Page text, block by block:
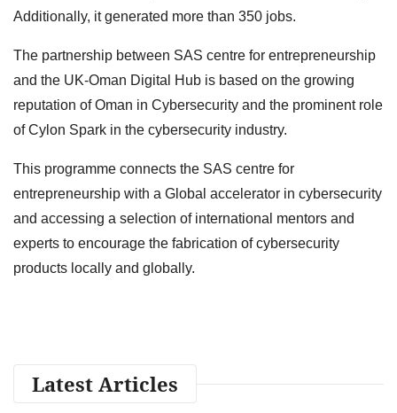
Additionally, it generated more than 350 jobs.
The partnership between SAS centre for entrepreneurship
and the UK-Oman Digital Hub is based on the growing
reputation of Oman in Cybersecurity and the prominent role
of Cylon Spark in the cybersecurity industry.
This programme connects the SAS centre for
entrepreneurship with a Global accelerator in cybersecurity
and accessing a selection of international mentors and
experts to encourage the fabrication of cybersecurity
products locally and globally.
Latest Articles